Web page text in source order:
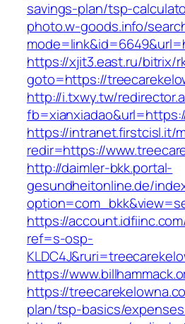
savings-plan/tsp-
photo.w-goods.info/
https://xjit3.east.ru/bitrix/
goto=https://
http://i.txwy.tw/
https://intranet.firstcisl.it/
redir=https://
http://daimler-bkk.portal-
gesundheitonline.de/
https://
ref=s-osp-
https://
https://
plan/tsp-basics/